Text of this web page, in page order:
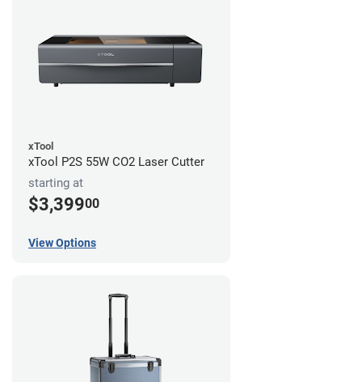
xTool
xTool P2S 55W CO2 Laser Cutter
starting at
$3,39900
View Options